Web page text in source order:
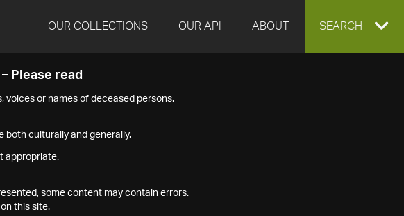
OUR COLLECTIONS OUR API ABOUT EXPAND
SEARCH
– Please read
voices or names of deceased persons.
both culturally and generally.
appropriate.
some content may contain errors.
this site.